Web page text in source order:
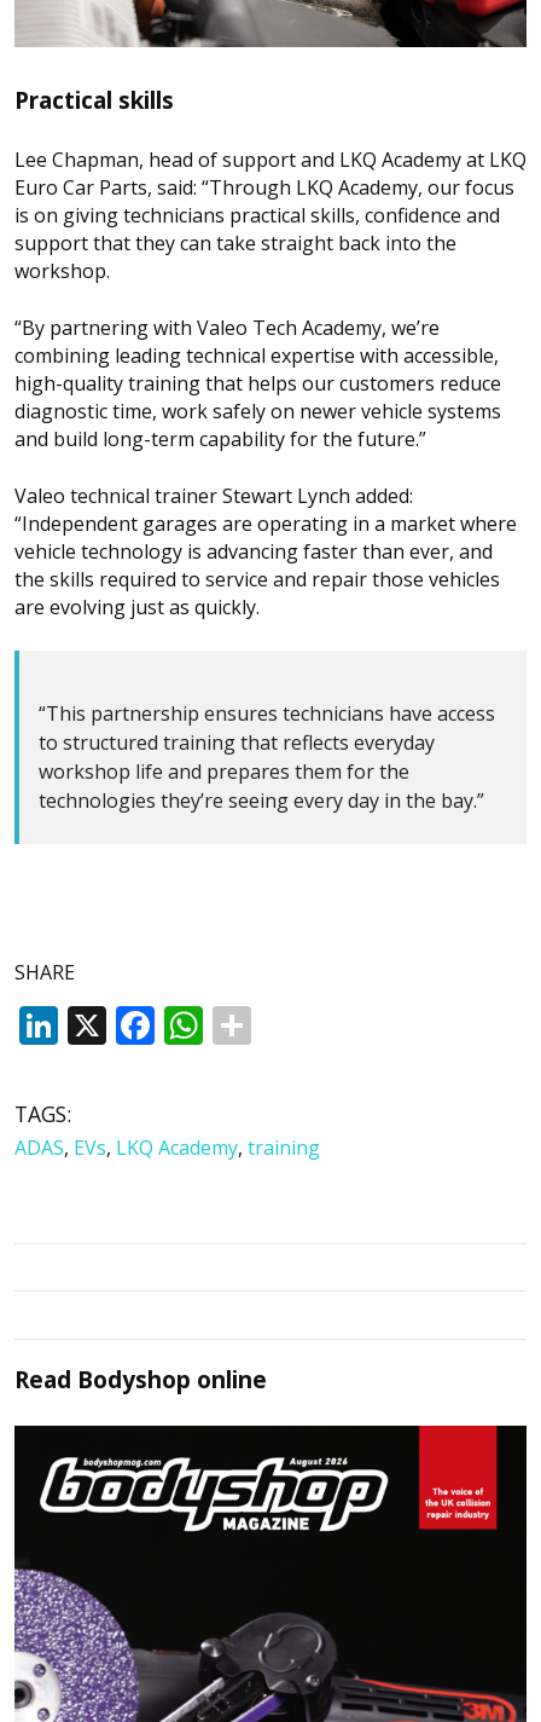
Practical skills
Lee Chapman, head of support and LKQ Academy at LKQ
Euro Car Parts, said: “Through LKQ Academy, our focus
is on giving technicians practical skills, confidence and
support that they can take straight back into the
workshop.
“By partnering with Valeo Tech Academy, we’re
combining leading technical expertise with accessible,
high-quality training that helps our customers reduce
diagnostic time, work safely on newer vehicle systems
and build long-term capability for the future.”
Valeo technical trainer Stewart Lynch added:
“Independent garages are operating in a market where
vehicle technology is advancing faster than ever, and
the skills required to service and repair those vehicles
are evolving just as quickly.
“This partnership ensures technicians have access
to structured training that reflects everyday
workshop life and prepares them for the
technologies they’re seeing every day in the bay.”
SHARE
LinkedIn
X Facebook
WhatsApp
TAGS:
ADAS, EVs, LKQ Academy, training
Read Bodyshop online